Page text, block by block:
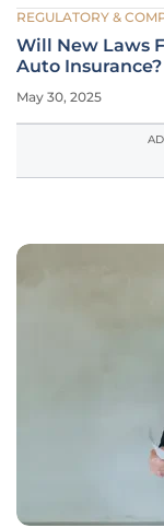
REGULATORY &
Will New Laws
Auto Insurance?
May 30, 2025